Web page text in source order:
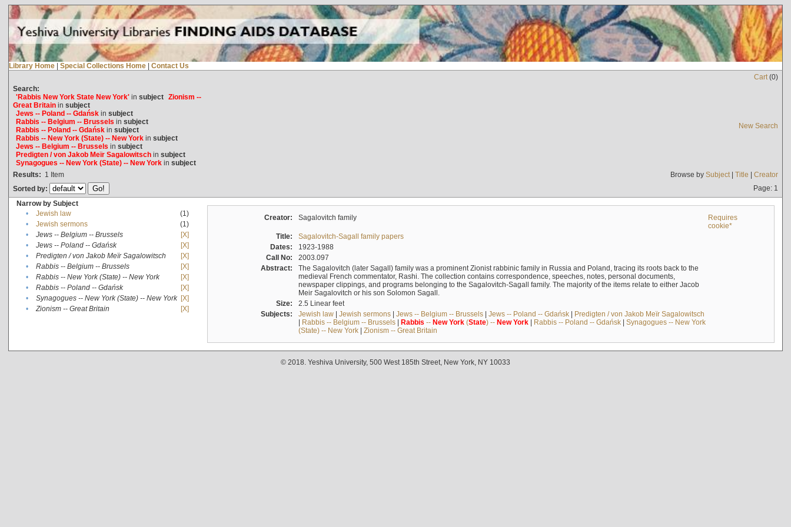
Library Home | Special Collections Home | Contact Us
Cart(0)
Search:
'Rabbis New York State New York'in subject Zionism --
Great Britainin subject
Jews -- Poland -- Gdańskin subject
Rabbis -- Belgium -- Brussels in subject
Rabbis -- Poland -- Gdańskin subject
Rabbis -- New York (State) -- New Yorkin subject
Jews -- Belgium -- Brussels in subject
Predigten / von Jakob Meïr Sagalowitschin subject
Synagogues -- New York (State) -- New Yorkin subject
New Search
Results: 1 Item Browse by Subject| Title | Creator
Sorted by:
Page: 1
Narrow by Subject
•
Jewish law
(1)
•
Jewish sermons
(1)
•
Jews -- Belgium -- Brussels
[X]
•
Jews -- Poland -- Gdańsk
[X]
•
Predigten / von Jakob Meïr Sagalowitsch
[X]
•
Rabbis -- Belgium -- Brussels
[X]
•
Rabbis -- New York (State) -- New York
[X]
•
Rabbis -- Poland -- Gdańsk
[X]
•
Synagogues -- New York (State) -- New York [X]
•
Zionism -- Great Britain [X]
Creator: Sagalovitch family
Requires
cookie*
Title:
Sagalovitch-Sagall family papers
Dates:
1923-1988
Call No:
2003.097
Abstract:
The Sagalovitch (later Sagall) family was a prominent Zionist rabbinic family in Russia and Poland, tracing its roots back to the
medieval French commentator, Rashi. The collection contains correspondence, speeches, notes, personal documents,
newspaper clippings, and programs belonging to the Sagalovitch-Sagall family. The majority of the items relate to either Jacob
Meir Sagalovitch or his son Solomon Sagall.
Size:
2.5 Linear feet
Subjects:
Jewish law| Jewish sermons| Jews -- Belgium -- Brussels| Jews -- Poland -- Gdańsk| Predigten / von Jakob Meïr Sagalowitsch
| Rabbis -- Belgium -- Brussels| Rabbis -- New York(State) -- New York| Rabbis -- Poland -- Gdańsk| Synagogues -- New York
(State) -- New York| Zionism -- Great Britain
© 2018. Yeshiva University, 500 West 185th Street, New York, NY 10033